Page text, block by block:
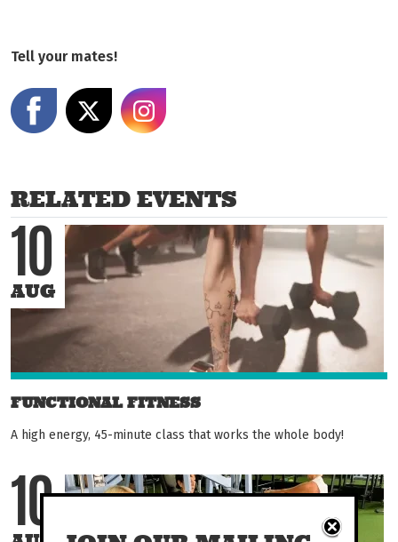
Tell your mates!
Share on Facebook
RELATED EVENTS
10
AUG
FUNCTIONAL FITNESS
A high energy, 45-minute class that works the whole body!
10